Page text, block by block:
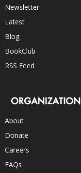
Newsletter
Latest
Blog
BookClub
RSS Feed
ORGANIZATION
About
Donate
Careers
FAQs